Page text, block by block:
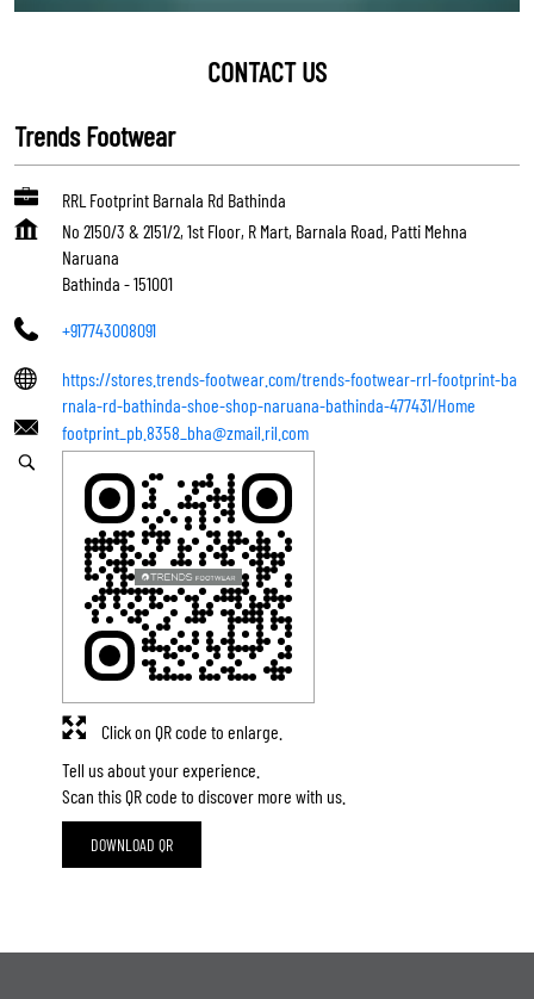
CONTACT US
Trends Footwear
RRL Footprint Barnala Rd Bathinda
No 2150/3 & 2151/2, 1st Floor, R Mart, Barnala Road, Patti Mehna
Naruana
Bathinda -151001
+917743008091
https://stores.trends-footwear.com/trends-footwear-rrl-footprint-ba
rnala-rd-bathinda-shoe-shop-naruana-bathinda-477431/Home
footprint_pb.8358_bha@zmail.ril.com
Tell us about your experience.
Scan this QR code to discover more with us.
DOWNLOAD QR
Click on QR code to enlarge.